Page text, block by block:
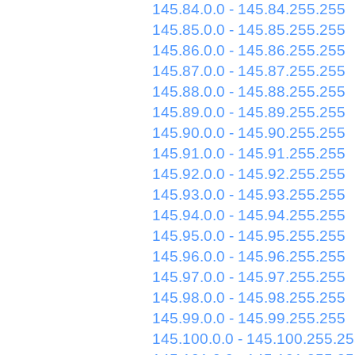
145.84.0.0 - 145.84.255.255
145.85.0.0 - 145.85.255.255
145.86.0.0 - 145.86.255.255
145.87.0.0 - 145.87.255.255
145.88.0.0 - 145.88.255.255
145.89.0.0 - 145.89.255.255
145.90.0.0 - 145.90.255.255
145.91.0.0 - 145.91.255.255
145.92.0.0 - 145.92.255.255
145.93.0.0 - 145.93.255.255
145.94.0.0 - 145.94.255.255
145.95.0.0 - 145.95.255.255
145.96.0.0 - 145.96.255.255
145.97.0.0 - 145.97.255.255
145.98.0.0 - 145.98.255.255
145.99.0.0 - 145.99.255.255
145.100.0.0 -